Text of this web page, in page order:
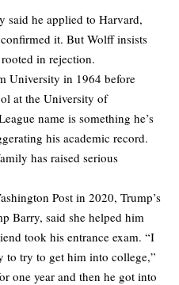
said he applied to Harvard,
it. But Wolff insists
in rejection.
University in 1964 before
at the University of
name is something he’s
his academic record.
has raised serious
Post in 2020, Trump’s
Barry, said she helped him
took his entrance exam. “I
to try to get him into college,”
one year and then he got into